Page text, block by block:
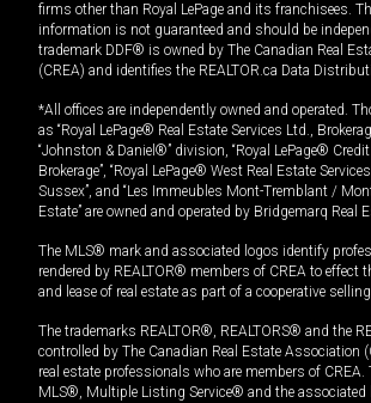
firms other than Royal LePage and its franchisees.
information is not guaranteed and should be
trademark DDF® is owned by The Canadian Real
(CREA) and identifies the REALTOR.ca Data
*All offices are independently owned and operated.
as “Royal LePage® Real Estate Services Ltd.,
“Johnston & Daniel®” division, “Royal LePage®
Brokerage”, “Royal LePage® West Real Estate
Sussex”, and “Les Immeubles Mont-Tremblant /
Estate” are owned and operated by Bridgemarq Real
The MLS® mark and associated logos identify
rendered by REALTOR® members of CREA to effect
and lease of real estate as part of a cooperative
The trademarks REALTOR®, REALTORS® and the
controlled by The Canadian Real Estate Association
real estate professionals who are members of CREA.
MLS®, Multiple Listing Service® and the associated